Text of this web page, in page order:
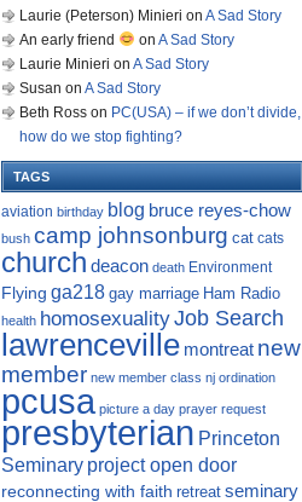
Laurie (Peterson) Minieri on A Sad Story
An early friend
on A Sad Story
Laurie Minieri on A Sad Story
Susan on A Sad Story
Beth Ross on PC(USA) – if we don’t divide,
how do we stop fighting?
TAGS
aviation birthday blog bruce reyes-chow
bush camp johnsonburg cat cats
church deacon death Environment
Flying ga218 gay marriage Ham Radio
health homosexualityJob Search
lawrenceville montreat new
member new member class nj ordination
pcusa picture a day prayer request
presbyterian Princeton
Seminary project open door
reconnecting with faith retreat seminary